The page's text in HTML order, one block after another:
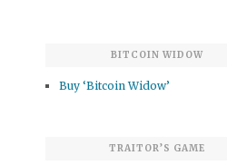
BITCOIN WIDOW
Buy ‘Bitcoin Widow’
TRAITOR’S GAME